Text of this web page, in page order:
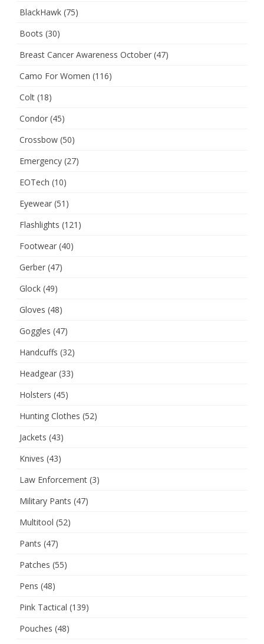
BlackHawk (75)
Boots (30)
Breast Cancer Awareness October (47)
Camo For Women (116)
Colt (18)
Condor (45)
Crossbow (50)
Emergency (27)
EOTech (10)
Eyewear (51)
Flashlights (121)
Footwear (40)
Gerber (47)
Glock (49)
Gloves (48)
Goggles (47)
Handcuffs (32)
Headgear (33)
Holsters (45)
Hunting Clothes (52)
Jackets (43)
Knives (43)
Law Enforcement (3)
Military Pants (47)
Multitool (52)
Pants (47)
Patches (55)
Pens (48)
Pink Tactical (139)
Pouches (48)